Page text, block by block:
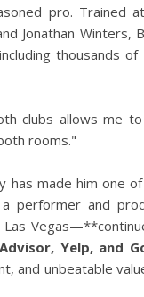
pro. Trained
Jonathan Winters,
thousands
clubs allows me
rooms."
has made him one
performer and
Las
Yelp, and
and unbeatable